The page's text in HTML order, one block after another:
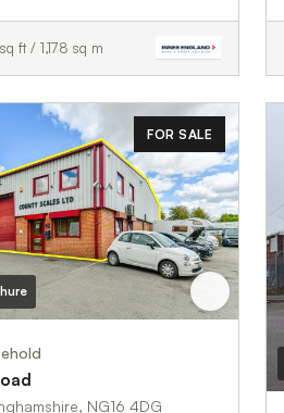
ft / 1,178 sq m
FOR SALE
NG16 4DG